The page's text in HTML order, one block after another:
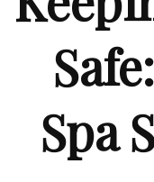
Spa